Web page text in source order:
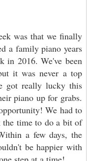
was that we finally
a family piano years
in 2016. We've been
it was never a top
got really lucky this
piano up for grabs.
We had to
time to do a bit of
a few days, the
be happier with